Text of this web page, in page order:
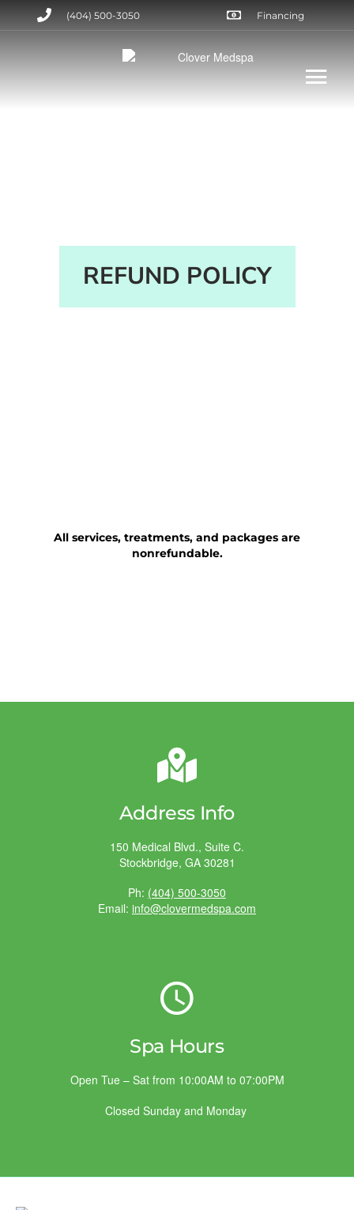
Financing
(404) 500-3050
REFUND POLICY
All services, treatments, and packages are
nonrefundable.
Address Info
150 Medical Blvd., Suite C.
Stockbridge, GA 30281
Ph: (404) 500-3050
Email: info@clovermedspa.com
Spa Hours
Open Tue – Sat from 10:00AM to 07:00PM
Closed Sunday and Monday